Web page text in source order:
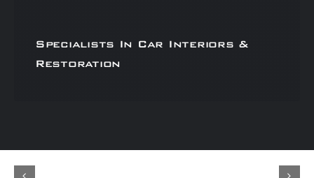
Specialists In Car Interiors &
Restoration